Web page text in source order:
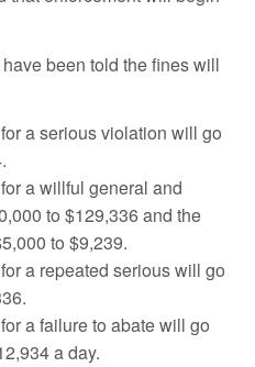
been told the fines will
a serious violation will go
a willful general and
to $129,336 and the
to $9,239.
a repeated serious will go
a failure to abate will go
a day.